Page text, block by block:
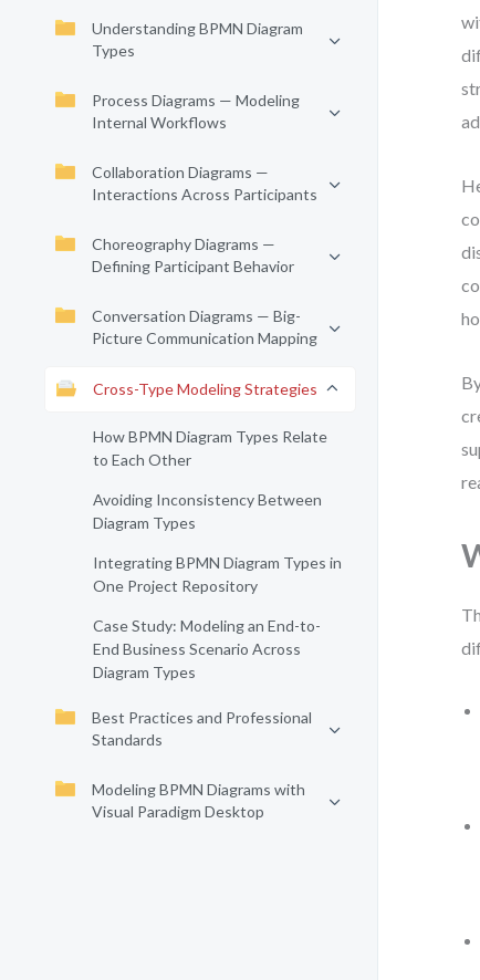
Understanding BPMN Diagram
Types
Process Diagrams — Modeling
Internal Workflows
Collaboration Diagrams —
Interactions Across Participants
Choreography Diagrams —
Defining Participant Behavior
Conversation Diagrams — Big-
Picture Communication Mapping
Cross-Type Modeling Strategies
How BPMN Diagram Types Relate
to Each Other
Avoiding Inconsistency Between
Diagram Types
Integrating BPMN Diagram Types in
One Project Repository
Case Study: Modeling an End-to-
End Business Scenario Across
Diagram Types
Best Practices and Professional
Standards
Modeling BPMN Diagrams with
Visual Paradigm Desktop